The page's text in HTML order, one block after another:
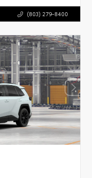
(803) 279-8400